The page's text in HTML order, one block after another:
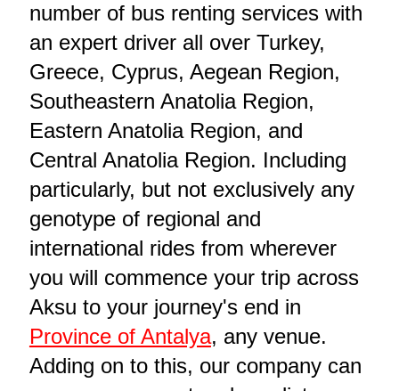
number of bus renting services with
an expert driver all over Turkey,
Greece, Cyprus, Aegean Region,
Southeastern Anatolia Region,
Eastern Anatolia Region, and
Central Anatolia Region. Including
particularly, but not exclusively any
genotype of regional and
international rides from wherever
you will commence your trip across
Aksu to your journey's end in
Province of Antalya, any venue.
Adding on to this, our company can